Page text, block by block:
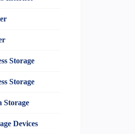
Storage
Storage
Storage
Devices